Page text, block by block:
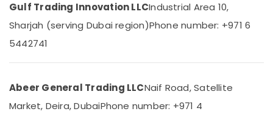
Dubai
HDR
60
Suppliers
Dubai
DANFOSS
Power
Finance &
Insurance
&
Furnishing
Gulf Trading Innovation LLCIndustrial Area 10,
Sharjah (serving Dubai region)Phone number: +971 6
5442741
Abeer General Trading LLCNaif Road, Satellite
Market, Deira, DubaiPhone number: +971 4